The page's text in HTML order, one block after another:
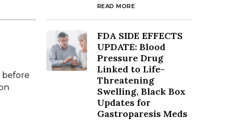
before
READ MORE
FDA SIDE EFFECTS
UPDATE: Blood
Pressure Drug
Linked to Life-
Threatening
Swelling, Black Box
Updates for
Gastroparesis Meds